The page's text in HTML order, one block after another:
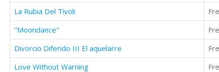
La Rubia Del Tívoli
"Moondance"
Divorcio Diferido III El aquelarre
Love Without Warning